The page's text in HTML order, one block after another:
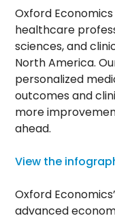
Oxford
healthcare
sciences, and
North America.
personalized
outcomes and
more
ahead.
View the
Oxford
advanced